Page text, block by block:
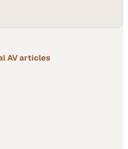
AVarticles